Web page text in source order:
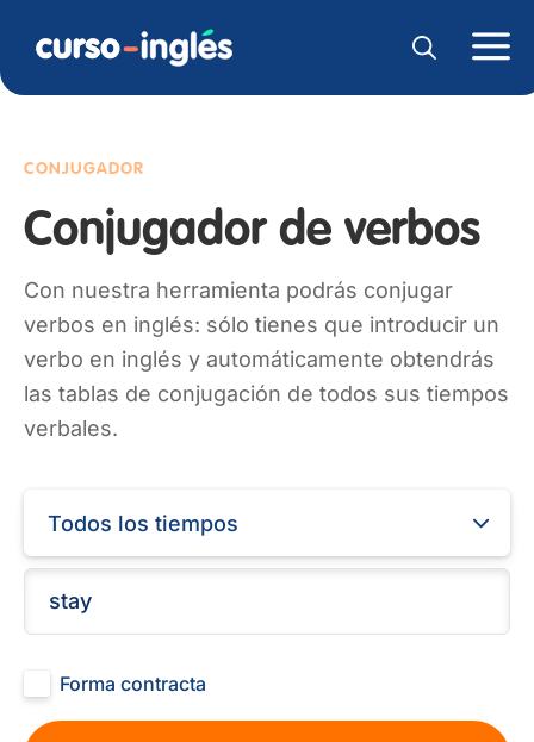
CONJUGADOR
Conjugador de verbos
Con nuestra herramienta podrás conjugar
verbos en inglés: sólo tienes que introducir un
verbo en inglés y automáticamente obtendrás
las tablas de conjugación de todos sus tiempos
verbales.
Todos los tiempos
Forma contracta